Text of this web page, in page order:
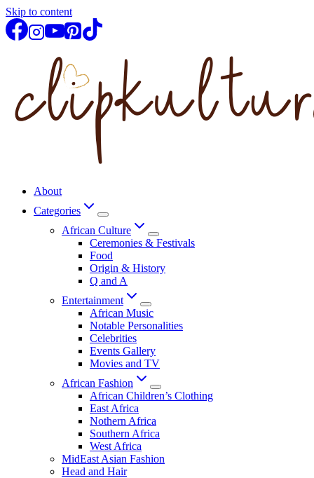
Skip to content
About
Categories
African Culture
Ceremonies & Festivals
Food
Origin & History
Q and A
Entertainment
African Music
Notable Personalities
Celebrities
Events Gallery
Movies and TV
African Fashion
African Children’s Clothing
East Africa
Nothern Africa
Southern Africa
West Africa
MidEast Asian Fashion
Head and Hair